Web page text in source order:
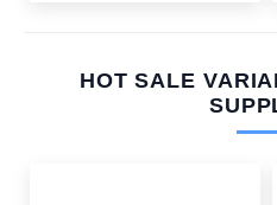
HOT SALE